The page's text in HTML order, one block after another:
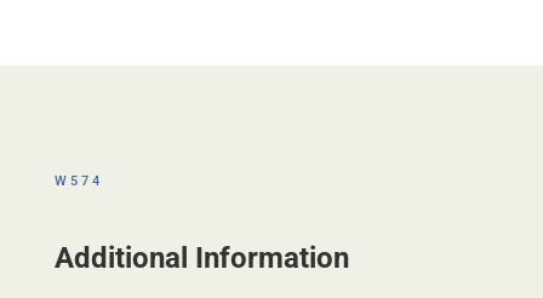
W574
Additional Information